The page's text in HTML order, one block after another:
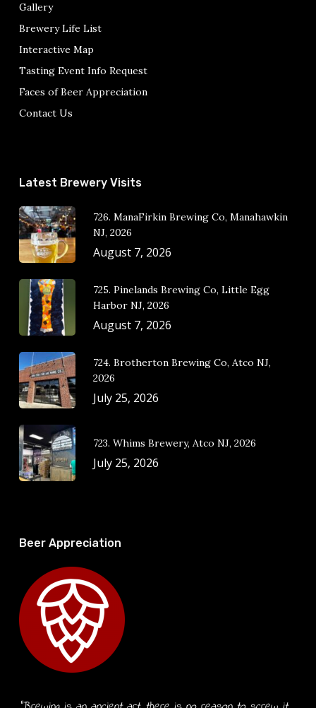
Gallery
Brewery Life List
Interactive Map
Tasting Event Info Request
Faces of Beer Appreciation
Contact Us
Latest Brewery Visits
726. ManaFirkin Brewing Co, Manahawkin
NJ, 2026
August 7, 2026
725. Pinelands Brewing Co, Little Egg
Harbor NJ, 2026
August 7, 2026
724. Brotherton Brewing Co, Atco NJ,
2026
July 25, 2026
723. Whims Brewery, Atco NJ, 2026
July 25, 2026
Beer Appreciation